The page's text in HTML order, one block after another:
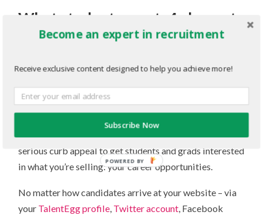
What students want: 4 elements
of an engaging campus career
1 COMMENT
Updating yourcampus career website? Good call. Your
serious curb appeal to get students and grads interested
in what you’re selling: your career opportunities.
No matter how candidates arrive at your website – via
your TalentEgg profile, Twitter account, Facebook
Become an expert in recruitment
Receive exclusive content designed to help you achieve more!
Subscribe Now
POWERED BY